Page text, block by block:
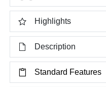
Highlights
Description
Standard Features